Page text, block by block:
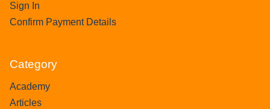
Sign In
Confirm Payment Details
Category
Academy
Articles